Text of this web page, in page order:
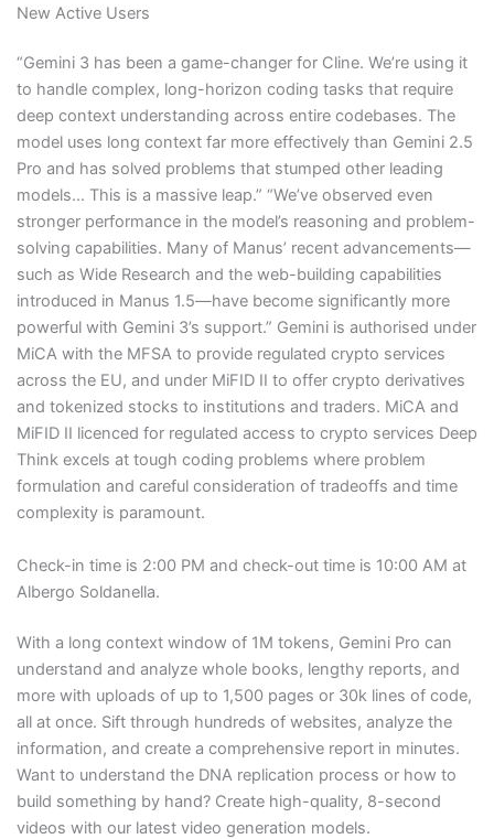
New Active Users
“Gemini 3 has been a game-changer for Cline. We’re using it
to handle complex, long-horizon coding tasks that require
deep context understanding across entire codebases. The
model uses long context far more effectively than Gemini 2.5
Pro and has solved problems that stumped other leading
models… This is a massive leap.” “We’ve observed even
stronger performance in the model’s reasoning and problem-
solving capabilities. Many of Manus’ recent advancements—
such as Wide Research and the web-building capabilities
introduced in Manus 1.5—have become significantly more
powerful with Gemini 3’s support.” Gemini is authorised under
MiCA with the MFSA to provide regulated crypto services
across the EU, and under MiFID II to offer crypto derivatives
and tokenized stocks to institutions and traders. MiCA and
MiFID II licenced for regulated access to crypto services Deep
Think excels at tough coding problems where problem
formulation and careful consideration of tradeoffs and time
complexity is paramount.
Check-in time is 2:00 PM and check-out time is 10:00 AM at
Albergo Soldanella.
With a long context window of 1M tokens, Gemini Pro can
understand and analyze whole books, lengthy reports, and
more with uploads of up to 1,500 pages or 30k lines of code,
all at once. Sift through hundreds of websites, analyze the
information, and create a comprehensive report in minutes.
Want to understand the DNA replication process or how to
build something by hand? Create high-quality, 8-second
videos with our latest video generation models.